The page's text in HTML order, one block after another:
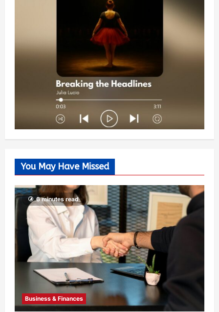
You May Have Missed
6 minutes read
Business & Finances